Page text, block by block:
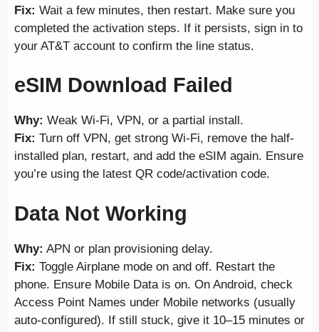
Fix: Wait a few minutes, then restart. Make sure you
completed the activation steps. If it persists, sign in to
your AT&T account to confirm the line status.
eSIM Download Failed
Why: Weak Wi-Fi, VPN, or a partial install.
Fix: Turn off VPN, get strong Wi-Fi, remove the half-
installed plan, restart, and add the eSIM again. Ensure
you’re using the latest QR code/activation code.
Data Not Working
Why: APN or plan provisioning delay.
Fix: Toggle Airplane mode on and off. Restart the
phone. Ensure Mobile Data is on. On Android, check
Access Point Names under Mobile networks (usually
auto-configured). If still stuck, give it 10–15 minutes or